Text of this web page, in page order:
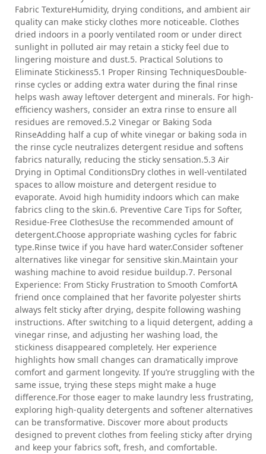
Fabric TextureHumidity, drying conditions, and ambient air
quality can make sticky clothes more noticeable. Clothes
dried indoors in a poorly ventilated room or under direct
sunlight in polluted air may retain a sticky feel due to
lingering moisture and dust.5. Practical Solutions to
Eliminate Stickiness5.1 Proper Rinsing TechniquesDouble-
rinse cycles or adding extra water during the final rinse
helps wash away leftover detergent and minerals. For high-
efficiency washers, consider an extra rinse to ensure all
residues are removed.5.2 Vinegar or Baking Soda
RinseAdding half a cup of white vinegar or baking soda in
the rinse cycle neutralizes detergent residue and softens
fabrics naturally, reducing the sticky sensation.5.3 Air
Drying in Optimal ConditionsDry clothes in well-ventilated
spaces to allow moisture and detergent residue to
evaporate. Avoid high humidity indoors which can make
fabrics cling to the skin.6. Preventive Care Tips for Softer,
Residue-Free ClothesUse the recommended amount of
detergent.Choose appropriate washing cycles for fabric
type.Rinse twice if you have hard water.Consider softener
alternatives like vinegar for sensitive skin.Maintain your
washing machine to avoid residue buildup.7. Personal
Experience: From Sticky Frustration to Smooth ComfortA
friend once complained that her favorite polyester shirts
always felt sticky after drying, despite following washing
instructions. After switching to a liquid detergent, adding a
vinegar rinse, and adjusting her washing load, the
stickiness disappeared completely. Her experience
highlights how small changes can dramatically improve
comfort and garment longevity. If you’re struggling with the
same issue, trying these steps might make a huge
difference.For those eager to make laundry less frustrating,
exploring high-quality detergents and softener alternatives
can be transformative. Discover more about products
designed to prevent clothes from feeling sticky after drying
and keep your fabrics soft, fresh, and comfortable.